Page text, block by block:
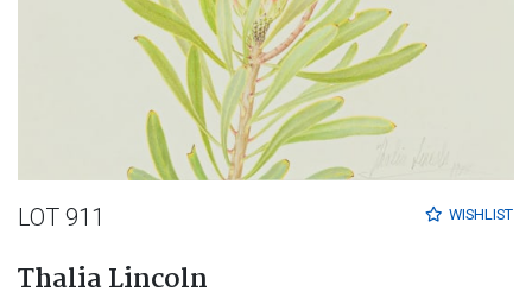
WISHLIST
LOT 911
Thalia Lincoln